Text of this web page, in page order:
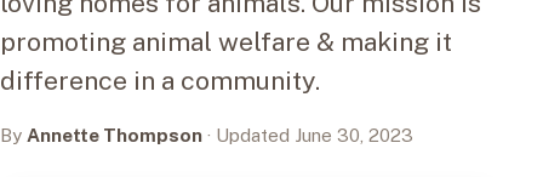
promoting animal welfare & making it
difference in a community.
By Annette Thompson · Updated June 30, 2023